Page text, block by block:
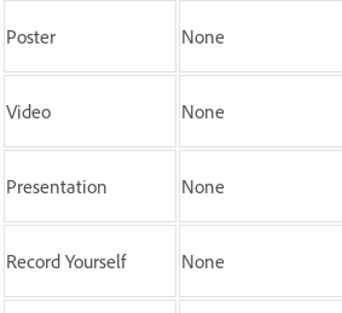
Poster None
Video None
Presentation None
Record Yourself None